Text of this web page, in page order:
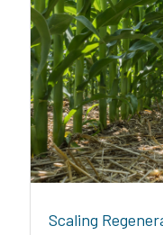
Scaling